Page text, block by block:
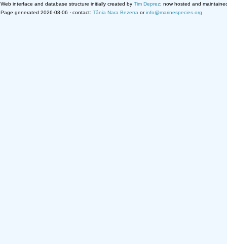
Web interface and database structure initially created by Tim Deprez; now hosted and
Page generated 2026-08-06 · contact: Tânia Nara Bezerra orinfo@marinespecies.org